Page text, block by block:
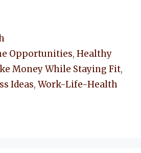
Opportunities,Healthy
Money While Staying Fit,
Ideas, Work-Life-Health